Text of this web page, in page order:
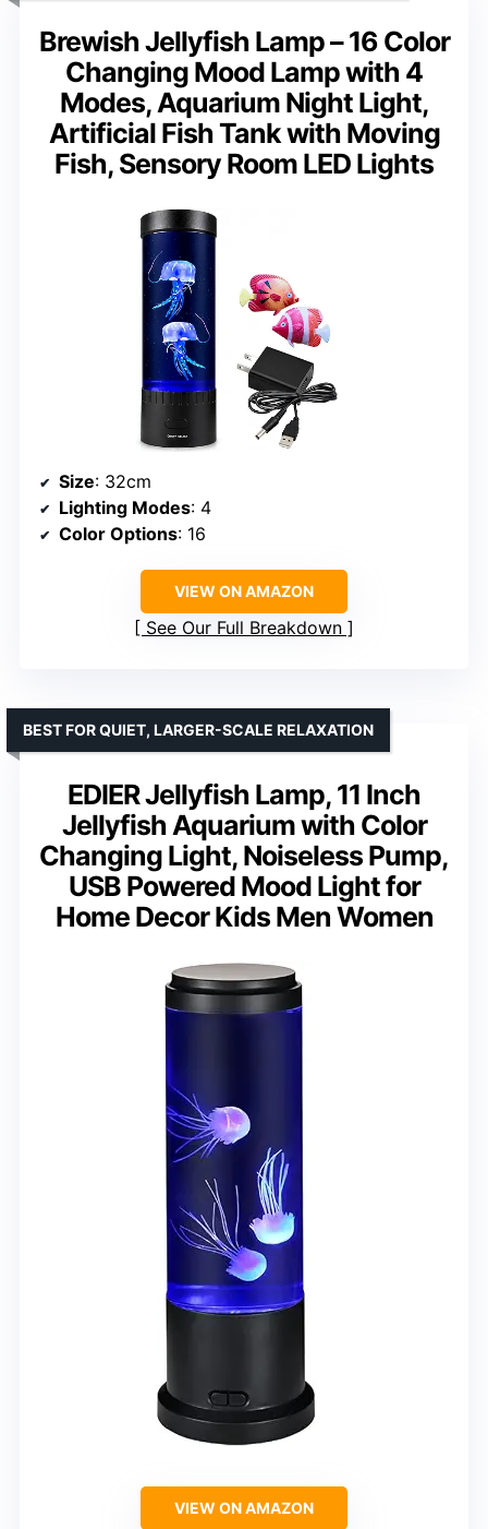
Brewish Jellyfish Lamp – 16 Color
Changing Mood Lamp with 4
Modes, Aquarium Night Light,
Artificial Fish Tank with Moving
Fish, Sensory Room LED Lights
Size: 32cm
Lighting Modes: 4
Color Options: 16
VIEW ON AMAZON
See Our Full Breakdown
EDIER Jellyfish Lamp, 11 Inch
Jellyfish Aquarium with Color
Changing Light, Noiseless Pump,
USB Powered Mood Light for
Home Decor Kids Men Women
BEST FOR QUIET, LARGER-SCALE RELAXATION
VIEW ON AMAZON